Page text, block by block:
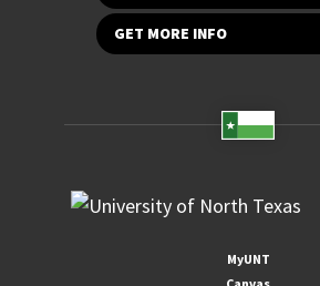
GET MORE INFO
MyUNT